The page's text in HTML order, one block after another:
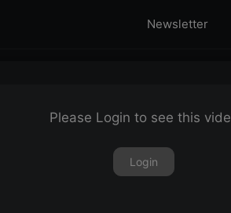
Newsletter
Please Login to see this
Login